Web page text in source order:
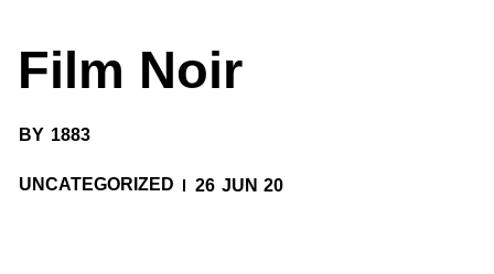
Film Noir
BY 1883
UNCATEGORIZED 26 JUN 20